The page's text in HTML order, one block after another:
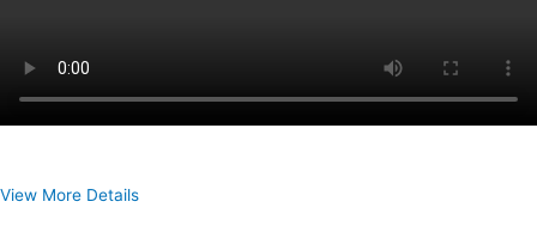
View More Details